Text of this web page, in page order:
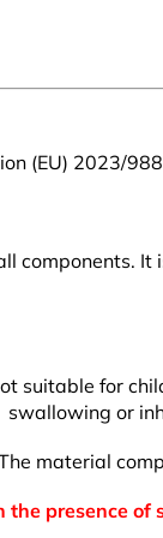
(EU) 2023/
components.
suitable for
swallowing or
material
presence